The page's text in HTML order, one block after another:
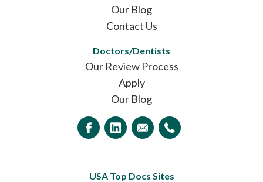
Our Blog
Contact Us
Doctors/Dentists
Our Review Process
Apply
Our Blog
USA Top Docs Sites